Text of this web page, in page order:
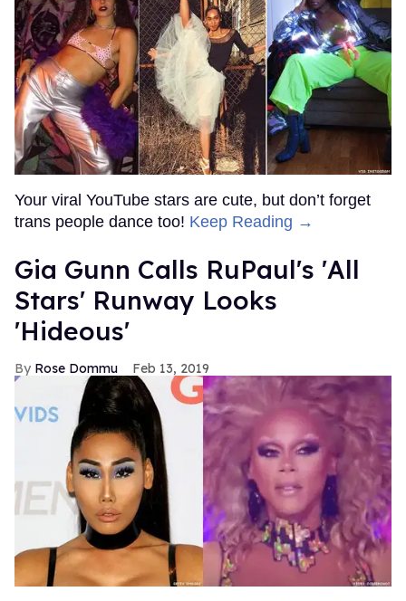
Your viral YouTube stars are cute, but don’t forget
trans people dance too! Keep Reading →
Gia Gunn Calls RuPaul's 'All
Stars' Runway Looks
'Hideous'
Rose Dommu Feb 13, 2019